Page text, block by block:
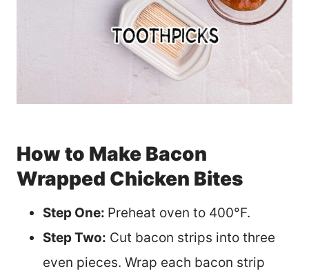
How to Make Bacon
Wrapped Chicken Bites
Step One: Preheat oven to 400°F.
Step Two: Cut bacon strips into three
even pieces. Wrap each bacon strip